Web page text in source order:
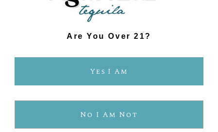
Are You Over 21?
Yes I Am
No I Am Not
Sustainably farmed.
TWO INGREDIENTS
Organic blue Weber agave.
PURE AGAVE FLAVOR